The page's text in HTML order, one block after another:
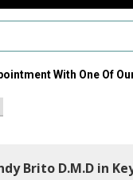
With One Of
Brito D.M.D in